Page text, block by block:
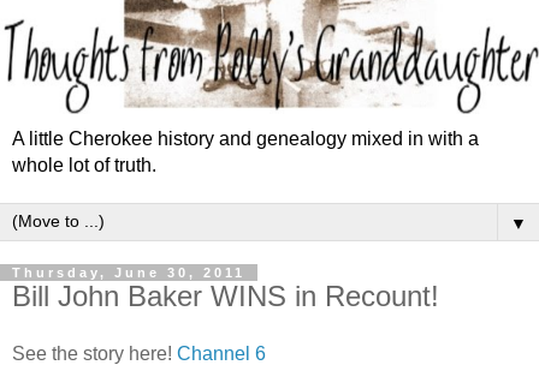
A little Cherokee history and genealogy mixed in with a
whole lot of truth.
▼
Thursday, June 30, 2011
Bill John Baker WINS in Recount!
See the story here! Channel 6